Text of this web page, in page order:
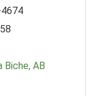
Biche AB